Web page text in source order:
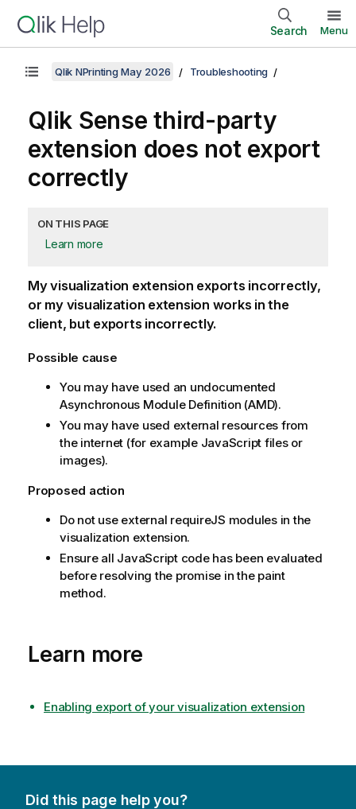
Search Menu
Qlik NPrinting May 2026 Troubleshooting
Qlik Sense third-party
extension does not export
correctly
ON THIS PAGE
Learn more
My visualization extension exports incorrectly,
or my visualization extension works in the
client, but exports incorrectly.
Possible cause
You may have used an undocumented
Asynchronous Module Definition (AMD).
You may have used external resources from
the internet (for example JavaScript files or
images).
Proposed action
Do not use external requireJS modules in the
visualization extension.
Ensure all JavaScript code has been evaluated
before resolving the promise in the paint
method.
Learn more
Enabling export of your visualization extension
Did this page help you?